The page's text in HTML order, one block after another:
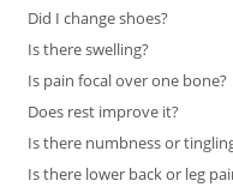
Did I change shoes?
Is there swelling?
Is pain focal over one bone?
Does rest improve it?
Is there numbness or
Is there lower back or leg